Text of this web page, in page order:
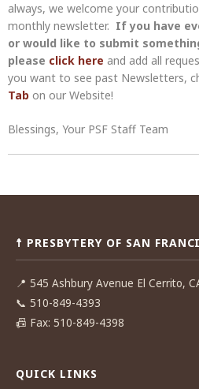
always, we welcome your
monthly newsletter. If you have
or would like to submit
please click here and add all
you want to see past Newsletters,
Tab on our Website!
Blessings, Your PSF Staff Team
Post
☨ PRESBYTERY OF SAN
📍 545 Ashbury Avenue El Cerrito,
📞 510-849-4393
📠 Fax: 510-849-4398
QUICK LINKS